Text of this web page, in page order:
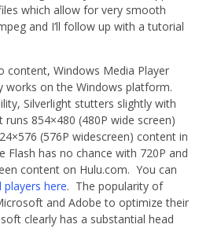
which allow for very smooth
and I’ll follow up with a tutorial
content, Windows Media Player
on the Windows platform.
Silverlight stutters slightly with
854×480 (480P wide screen)
(576P widescreen) content in
Flash has no chance with 720P and
content on Hulu.com. You can
here. The popularity of
and Adobe to optimize their
clearly has a substantial head